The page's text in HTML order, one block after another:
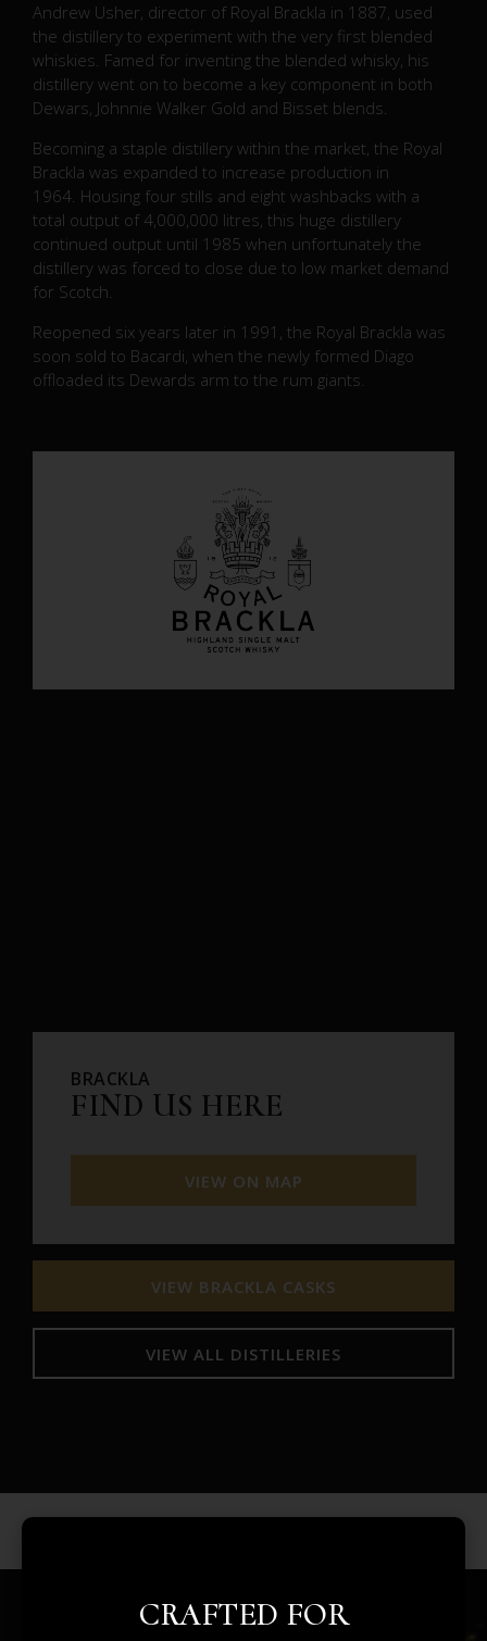
Andrew Usher, director of Royal Brackla in 1887, used
the distillery to experiment with the very first blended
whiskies. Famed for inventing the blended whisky, his
distillery went on to become a key component in both
Dewars, Johnnie Walker Gold and Bisset blends.
Becoming a staple distillery within the market, the Royal
Brackla was expanded to increase production in
1964. Housing four stills and eight washbacks with a
total output of 4,000,000 litres, this huge distillery
continued output until 1985 when unfortunately the
distillery was forced to close due to low market demand
for Scotch.
Reopened six years later in 1991, the Royal Brackla was
soon sold to Bacardi, when the newly formed Diago
offloaded its Dewards arm to the rum giants.
BRACKLA
FIND US HERE
VIEW ON MAP
VIEW BRACKLA CASKS
VIEW ALL DISTILLERIES
CRAFTED FOR